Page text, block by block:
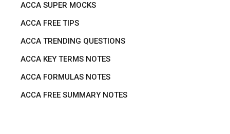
ACCA SUPER MOCKS
ACCA FREE TIPS
ACCA TRENDING QUESTIONS
ACCA KEY TERMS NOTES
ACCA FORMULAS NOTES
ACCA FREE SUMMARY NOTES